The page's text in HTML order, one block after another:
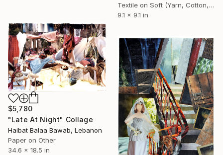
Textile on Soft (Yarn, Cotton, Fabric)
9.1 x 9.1 in
$5,780
"Late At Night" Collage
Haibat Balaa Bawab, Lebanon
Paper on Other
34.6 x 18.5 in